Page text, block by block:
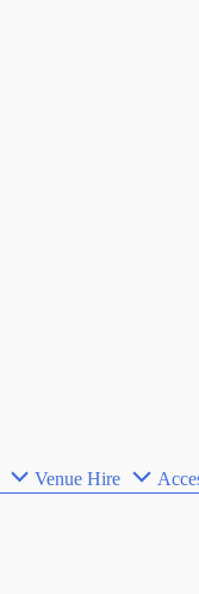
Venue Hire